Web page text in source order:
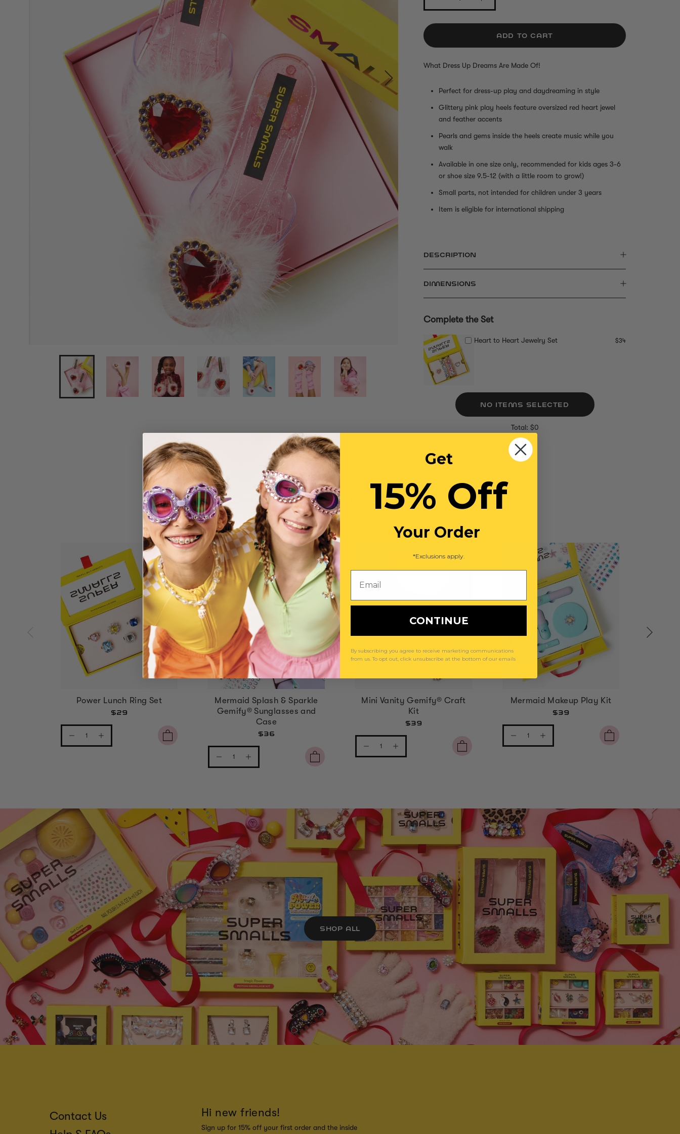
ADD TO CART
What Dress Up Dreams Are Made Of!
Perfect for dress-up play and daydreaming in style
Glittery pink play heels feature oversized red heart jewel
and feather accents
Pearls and gems inside the heels create music while you
walk
Available in one size only, recommended for kids ages 3-6
or shoe size 9.5-12 (with a little room to grow!)
Small parts, not intended for children under 3 years
Item is eligible for international shipping
DESCRIPTION
DIMENSIONS
Complete the Set
Heart to Heart Jewelry Set $34
NO ITEMS SELECTED
Total: $0
You May Also Like
Power Lunch Ring Set
$29
Mermaid Splash & Sparkle
Gemify® Sunglasses and
Case
$36
Mini Vanity Gemify® Craft
Kit
$39
Mermaid Makeup Play Kit
$39
SHOP ALL
Contact Us
Hi new friends!
Sign up for 15% off your first order and the inside
Get
15% Off
Your Order
*Exclusions apply.
CONTINUE
By subscribing you agree to receive marketing communications
from us. To opt out, click unsubscribe at the bottom of our emails